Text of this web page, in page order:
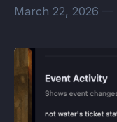
March 22, 2026 —